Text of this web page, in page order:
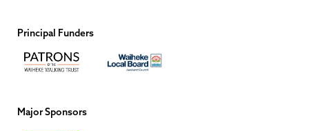
Principal Funders
Major Sponsors